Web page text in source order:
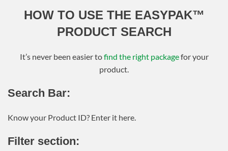
HOW TO USE THE EASYPAK™
PRODUCT SEARCH
It’s never been easier tofind the right packagefor your
product.
Search Bar:
Know your Product ID? Enter it here.
Filter section: